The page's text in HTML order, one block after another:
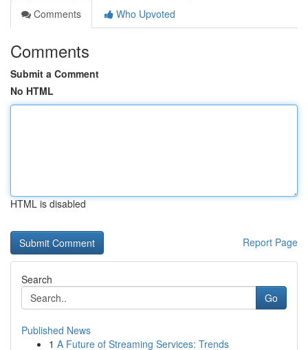
Comments
Who Upvoted
Comments
Submit a Comment
No HTML
HTML is disabled
Report Page
Search
Go
Published News
1 A Future of Streaming Services: Trends